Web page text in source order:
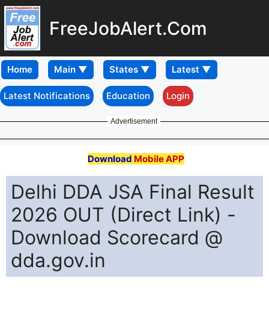
FreeJobAlert.Com
Home
Latest Notifications Education Login
Advertisement
Download Mobile APP
Delhi DDA JSA Final Result
2026 OUT (Direct Link) -
Download Scorecard @
dda.gov.in